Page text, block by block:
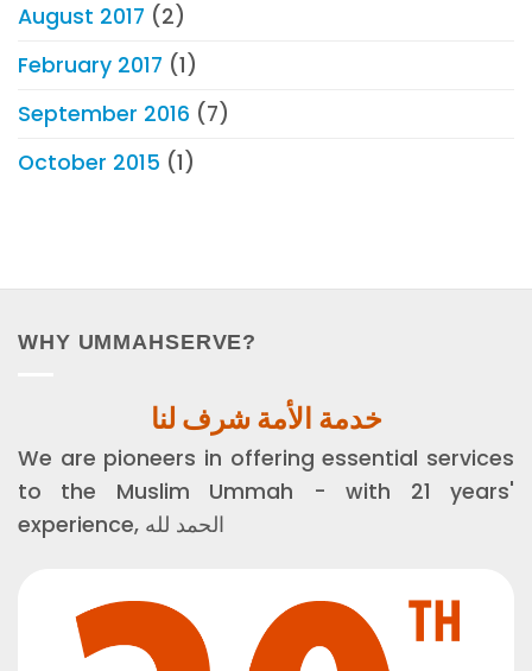
August 2017 (2)
February 2017 (1)
September 2016 (7)
October 2015 (1)
WHY UMMAHSERVE?
خدمة الأمة شرف لنا
We are pioneers in offering essential services
to the Muslim Ummah - with 21 years'
experience, الحمد لله